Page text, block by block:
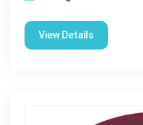
View Details